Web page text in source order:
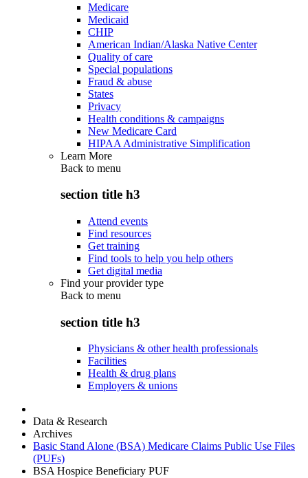
Medicare
Medicaid
CHIP
American Indian/Alaska Native Center
Quality of care
Special populations
Fraud & abuse
States
Privacy
Health conditions & campaigns
New Medicare Card
HIPAA Administrative Simplification
Learn More
Back to menu
section title h3
Attend events
Find resources
Get training
Find tools to help you help others
Get digital media
Find your provider type
Back to menu
section title h3
Physicians & other health professionals
Facilities
Health & drug plans
Employers & unions
Data & Research
Archives
Basic Stand Alone (BSA) Medicare Claims Public Use Files
(PUFs)
BSA Hospice Beneficiary PUF